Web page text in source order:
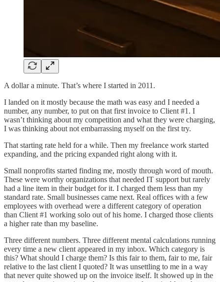
A dollar a minute. That’s where I started in 2011.
I landed on it mostly because the math was easy and I needed a
number, any number, to put on that first invoice to Client #1. I
wasn’t thinking about my competition and what they were charging,
I was thinking about not embarrassing myself on the first try.
That starting rate held for a while. Then my freelance work started
expanding, and the pricing expanded right along with it.
Small nonprofits started finding me, mostly through word of mouth.
These were worthy organizations that needed IT support but rarely
had a line item in their budget for it. I charged them less than my
standard rate. Small businesses came next. Real offices with a few
employees with overhead were a different category of operation
than Client #1 working solo out of his home. I charged those clients
a higher rate than my baseline.
Three different numbers. Three different mental calculations running
every time a new client appeared in my inbox. Which category is
this? What should I charge them? Is this fair to them, fair to me, fair
relative to the last client I quoted? It was unsettling to me in a way
that never quite showed up on the invoice itself. It showed up in the